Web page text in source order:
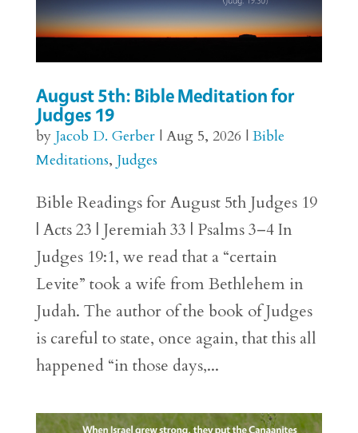
August 5th: Bible Meditation for
Judges 19
by Jacob D. Gerber| Aug 5, 2026 | Bible
Meditations, Judges
Bible Readings for August 5th Judges 19
| Acts 23 | Jeremiah 33 | Psalms 3–4 In
Judges 19:1, we read that a “certain
Levite” took a wife from Bethlehem in
Judah. The author of the book of Judges
is careful to state, once again, that this all
happened “in those days,...